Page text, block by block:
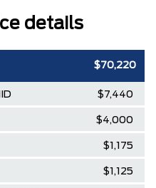
details
$70,220
$7,440
$4,000
$1,175
$1,125